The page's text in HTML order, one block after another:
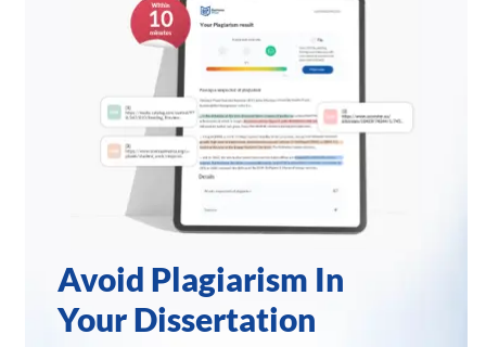
Avoid Plagiarism In
Your Dissertation